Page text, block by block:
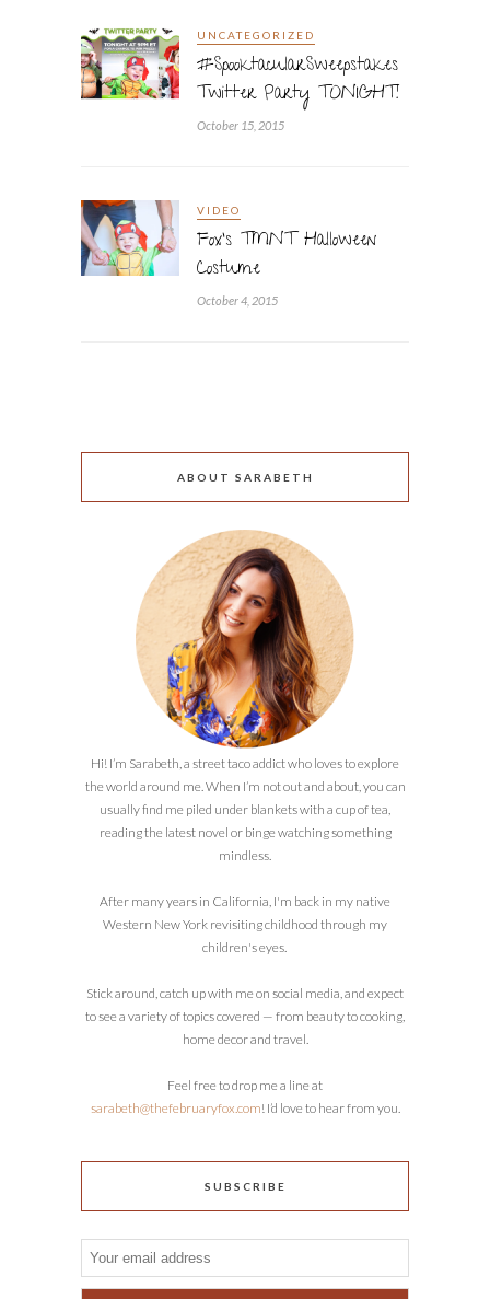
UNCATEGORIZED
#SpooktacularSweepstakes
Twitter Party TONIGHT!
October 15, 2015
VIDEO
Fox’s TMNT Halloween
Costume
October 4, 2015
ABOUT SARABETH
Hi! I’m Sarabeth, a street taco addict who loves to explore
the world around me. When I’m not out and about, you can
usually find me piled under blankets with a cup of tea,
reading the latest novel or binge watching something
mindless.
After many years in California, I'm back in my native
Western New York revisiting childhood through my
children's eyes.
Stick around, catch up with me on social media, and expect
to see a variety of topics covered — from beauty to cooking,
home decor and travel.
Feel free to drop me a line at
sarabeth@thefebruaryfox.com! I’d love to hear from you.
SUBSCRIBE